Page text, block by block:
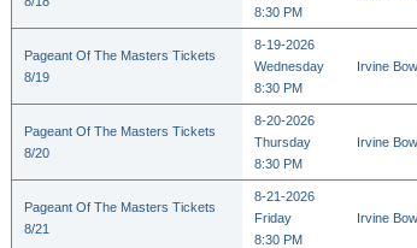
8:30 PM
Pageant Of The Masters Tickets
8/19
8-19-2026
Wednesday
8:30 PM
Irvine
Pageant Of The Masters Tickets
8/20
8-20-2026
Thursday
8:30 PM
Irvine
Pageant Of The Masters Tickets
8/21
8-21-2026
Friday
8:30 PM
Irvine